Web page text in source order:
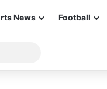
News Football
for